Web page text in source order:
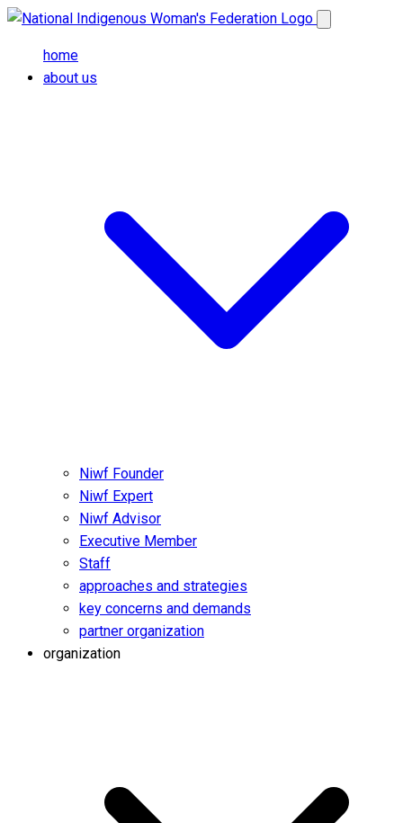
Skip to main content
home
about us
Niwf Founder
Niwf Expert
Niwf Advisor
Executive Member
Staff
approaches and strategies
key concerns and demands
partner organization
organization